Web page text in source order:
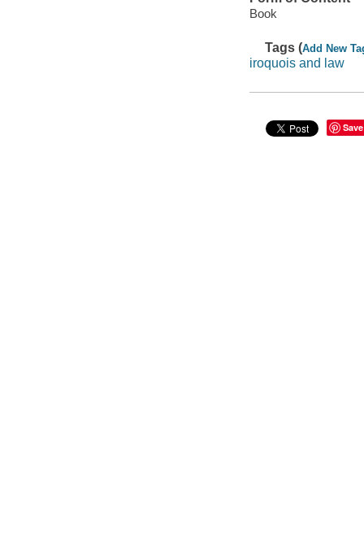
Book
Tags (Add New
iroquois and law
Save